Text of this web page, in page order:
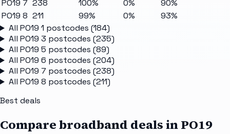
PO19 7 238 100% 0%
90%
PO19 8 211 99% 0%
93%
All PO19 1 postcodes (184)
All PO19 3 postcodes (235)
All PO19 5 postcodes (89)
All PO19 6 postcodes (204)
All PO19 7 postcodes (238)
All PO19 8 postcodes (211)
Best deals
Compare broadband deals inPO19